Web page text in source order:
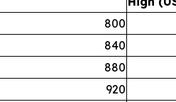
800
840
880
920